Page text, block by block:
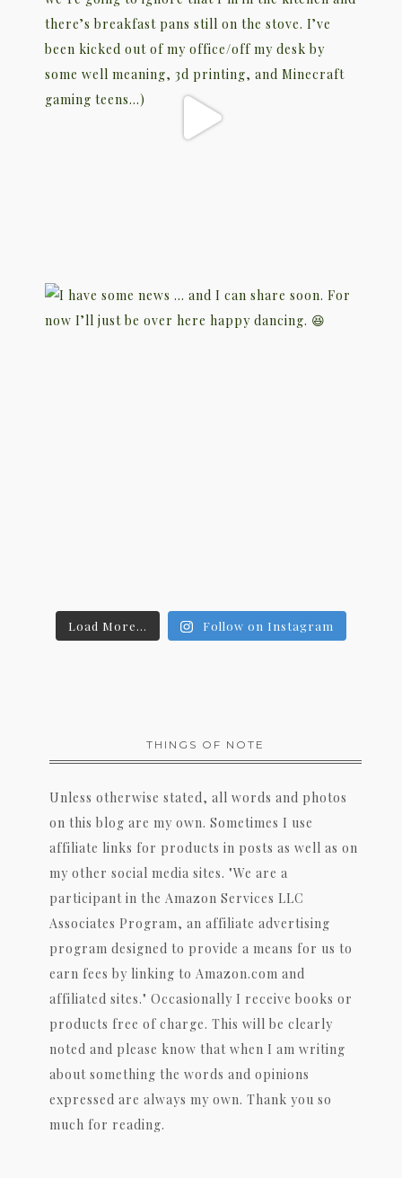
Load More... Follow on Instagram
THINGS OF NOTE
Unless otherwise stated, all words and photos
on this blog are my own. Sometimes I use
affiliate links for products in posts as well as on
my other social media sites. "We are a
participant in the Amazon Services LLC
Associates Program, an affiliate advertising
program designed to provide a means for us to
earn fees by linking to Amazon.com and
affiliated sites." Occasionally I receive books or
products free of charge. This will be clearly
noted and please know that when I am writing
about something the words and opinions
expressed are always my own. Thank you so
much for reading.